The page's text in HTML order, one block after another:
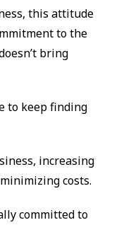
this attitude
to the
bring
to keep finding
increasing
costs.
committed to